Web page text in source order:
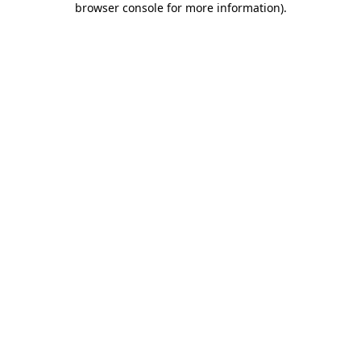
browser console for more information).